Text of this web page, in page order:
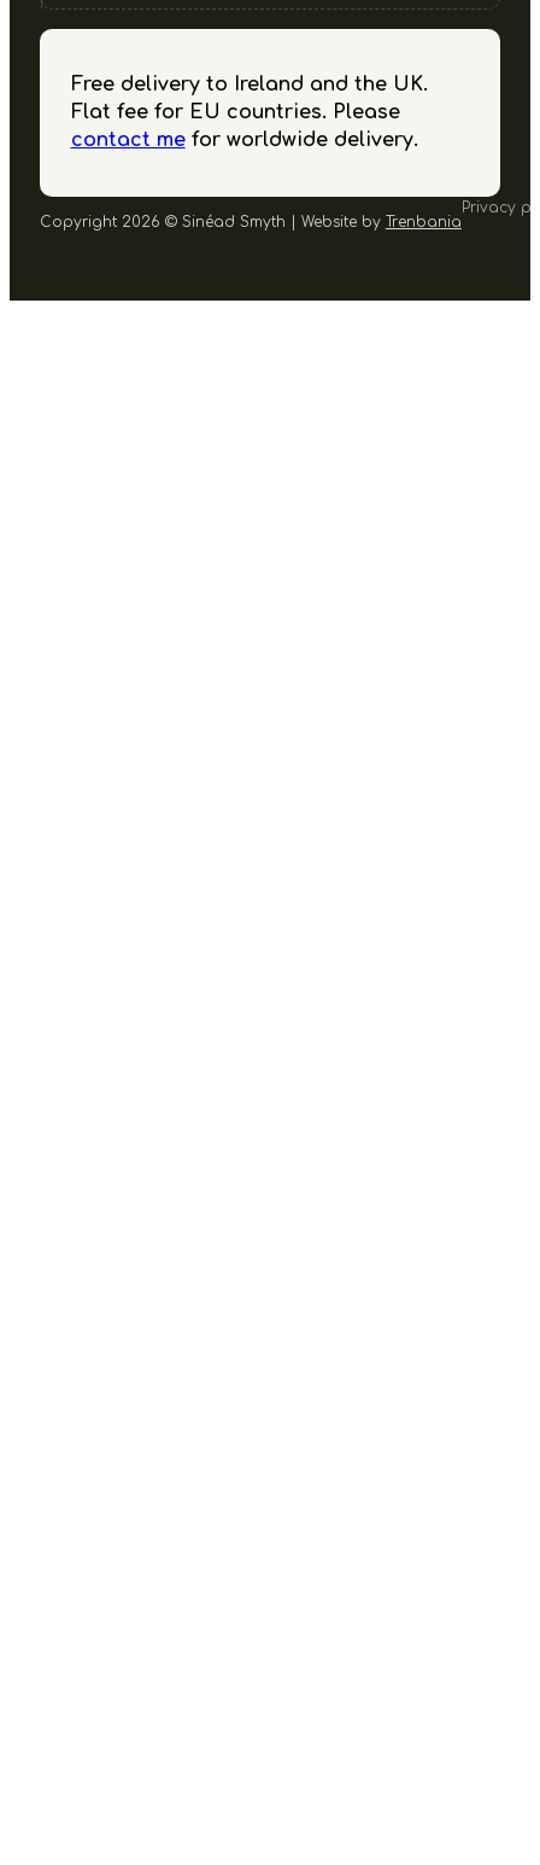
Free delivery to Ireland and the UK.
Flat fee for EU countries. Please
contact mefor worldwide delivery.
Copyright 2026 © Sinéad Smyth | Website by Trenbania
Privacy